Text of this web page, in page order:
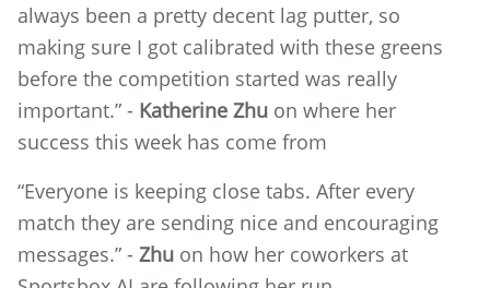
always been a pretty decent lag putter, so
making sure I got calibrated with these greens
before the competition started was really
important.” - Katherine Zhu on where her
success this week has come from
“Everyone is keeping close tabs. After every
match they are sending nice and encouraging
messages.” - Zhu on how her coworkers at